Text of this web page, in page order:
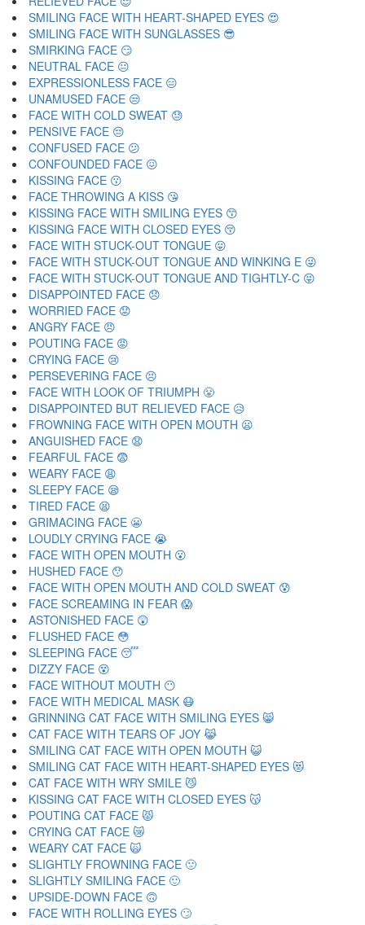
SMILING FACE WITH HEART-SHAPED EYES 😍
SMILING FACE WITH SUNGLASSES 😎
SMIRKING FACE 😏
NEUTRAL FACE 😐
EXPRESSIONLESS FACE 😑
UNAMUSED FACE 😒
FACE WITH COLD SWEAT 😓
PENSIVE FACE 😔
CONFUSED FACE 😕
CONFOUNDED FACE 😖
KISSING FACE 😗
FACE THROWING A KISS 😘
KISSING FACE WITH SMILING EYES 😙
KISSING FACE WITH CLOSED EYES 😚
FACE WITH STUCK-OUT TONGUE 😛
FACE WITH STUCK-OUT TONGUE AND WINKING E 😜
FACE WITH STUCK-OUT TONGUE AND TIGHTLY-C 😝
DISAPPOINTED FACE 😞
WORRIED FACE 😟
ANGRY FACE 😠
POUTING FACE 😡
CRYING FACE 😢
PERSEVERING FACE 😣
FACE WITH LOOK OF TRIUMPH 😤
DISAPPOINTED BUT RELIEVED FACE 😥
FROWNING FACE WITH OPEN MOUTH 😦
ANGUISHED FACE 😧
FEARFUL FACE 😨
WEARY FACE 😩
SLEEPY FACE 😪
TIRED FACE 😫
GRIMACING FACE 😬
LOUDLY CRYING FACE 😭
FACE WITH OPEN MOUTH 😮
HUSHED FACE 😯
FACE WITH OPEN MOUTH AND COLD SWEAT 😰
FACE SCREAMING IN FEAR 😱
ASTONISHED FACE 😲
FLUSHED FACE 😳
SLEEPING FACE 😴
DIZZY FACE 😵
FACE WITHOUT MOUTH 😶
FACE WITH MEDICAL MASK 😷
GRINNING CAT FACE WITH SMILING EYES 😸
CAT FACE WITH TEARS OF JOY 😹
SMILING CAT FACE WITH OPEN MOUTH 😺
SMILING CAT FACE WITH HEART-SHAPED EYES 😻
CAT FACE WITH WRY SMILE 😼
KISSING CAT FACE WITH CLOSED EYES 😽
POUTING CAT FACE 😾
CRYING CAT FACE 😿
WEARY CAT FACE 🙀
SLIGHTLY FROWNING FACE 🙁
SLIGHTLY SMILING FACE 🙂
UPSIDE-DOWN FACE 🙃
FACE WITH ROLLING EYES 🙄